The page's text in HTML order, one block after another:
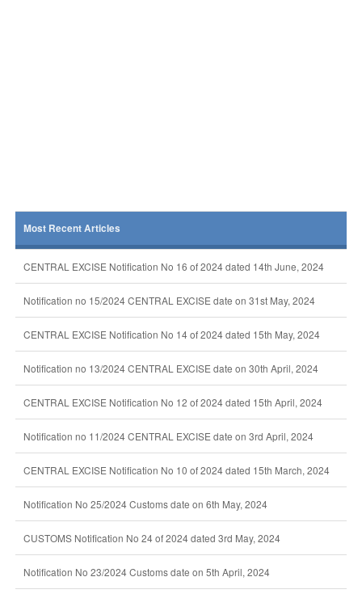
Most Recent Articles
CENTRAL EXCISE Notification No 16 of 2024 dated 14th June, 2024
Notification no 15/2024 CENTRAL EXCISE date on 31st May, 2024
CENTRAL EXCISE Notification No 14 of 2024 dated 15th May, 2024
Notification no 13/2024 CENTRAL EXCISE date on 30th April, 2024
CENTRAL EXCISE Notification No 12 of 2024 dated 15th April, 2024
Notification no 11/2024 CENTRAL EXCISE date on 3rd April, 2024
CENTRAL EXCISE Notification No 10 of 2024 dated 15th March, 2024
Notification No 25/2024 Customs date on 6th May, 2024
CUSTOMS Notification No 24 of 2024 dated 3rd May, 2024
Notification No 23/2024 Customs date on 5th April, 2024